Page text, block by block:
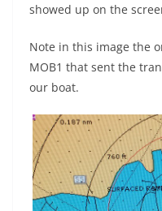
showed up on the
Note in this image the
MOB1 that sent the
our boat.